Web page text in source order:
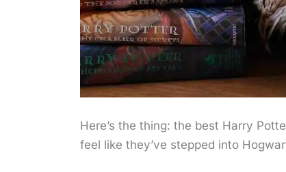
Here’s the thing: the best Harry
feel like they’ve stepped into